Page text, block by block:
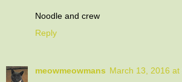
Noodle and crew
Reply
meowmeowmans March 13, 2016 at